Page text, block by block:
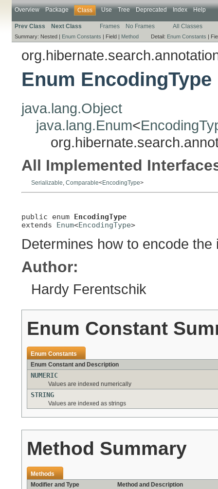
Overview Package Class Use Tree Deprecated Index Help
Prev Class Next Class Frames No Frames All Classes
Summary: Nested | Enum Constants | Field | Method Detail: Enum Constants |
Enum EncodingType
java.lang.Object
java.lang.Enum<
All Implemented
Serializable Comparable<EncodingType>
public enum EncodingType
extends Enum<EncodingType>
Determines how to encode the
Author:
Hardy Ferentschik
Enum Constant
Enum Constants
Enum Constant and Description
NUMERIC
Values are indexed numerically
STRING
Values are indexed as strings
Method Summary
Methods
Modifier and Type
Method and Description